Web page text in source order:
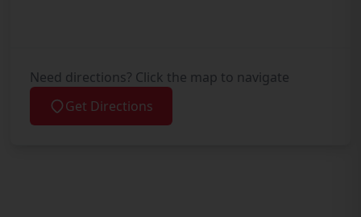
Need directions? Click the map to navigate
Get Directions